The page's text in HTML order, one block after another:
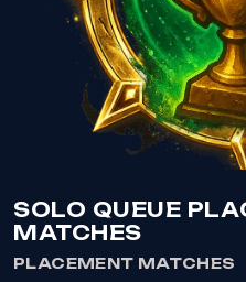
SOLO QUEUE
MATCHES
PLACEMENT MATCHES